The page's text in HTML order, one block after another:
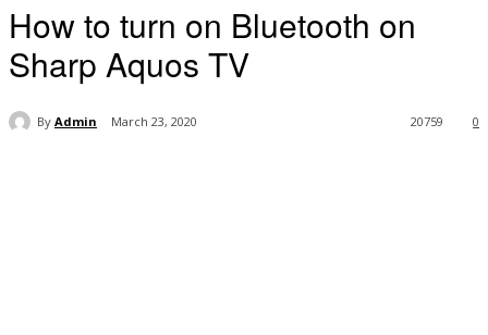
How to turn on Bluetooth on
Sharp Aquos TV
By Admin March 23, 2020 0
20759